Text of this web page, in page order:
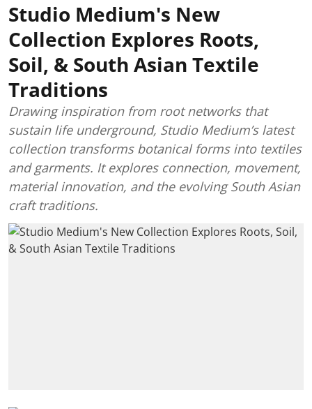
Studio Medium's New
Collection Explores Roots,
Soil, & South Asian Textile
Traditions
Drawing inspiration from root networks that
sustain life underground, Studio Medium’s latest
collection transforms botanical forms into textiles
and garments. It explores connection, movement,
material innovation, and the evolving South Asian
craft traditions.